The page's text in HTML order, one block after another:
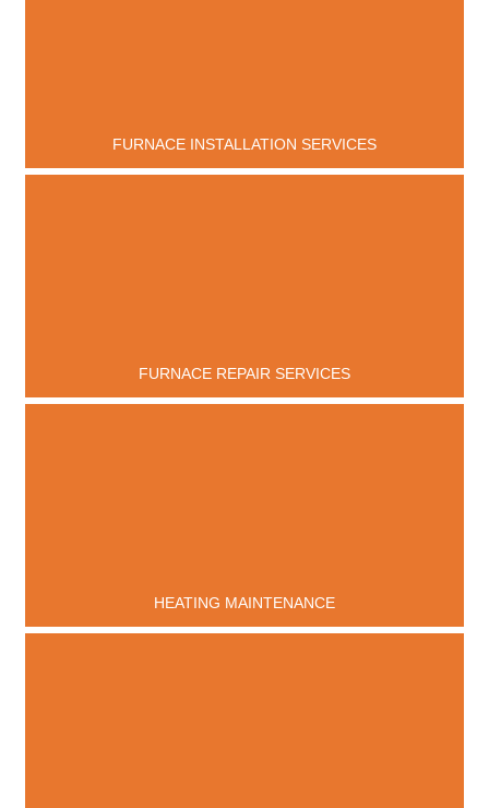
FURNACE INSTALLATION SERVICES
FURNACE REPAIR SERVICES
HEATING MAINTENANCE